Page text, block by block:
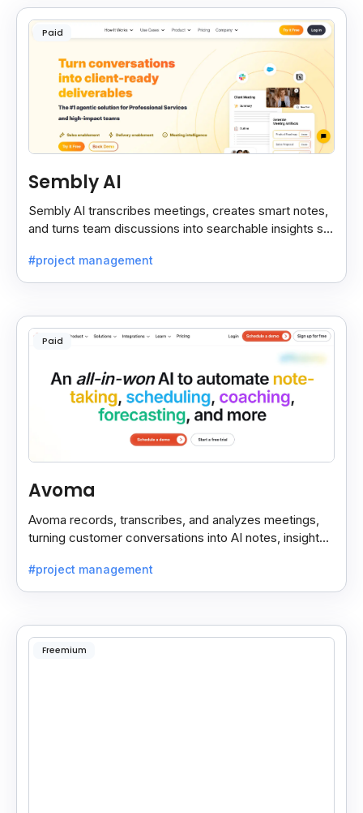
Paid
Sembly AI
Sembly AI transcribes meetings, creates smart notes,
and turns team discussions into searchable insights so
#project management
Paid
Avoma
Avoma records, transcribes, and analyzes meetings,
turning customer conversations into AI notes, insights,
#project management
Freemium